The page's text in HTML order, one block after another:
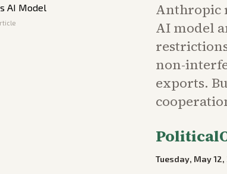
Anthropic
AI model
non-
exports.
Tuesday, May